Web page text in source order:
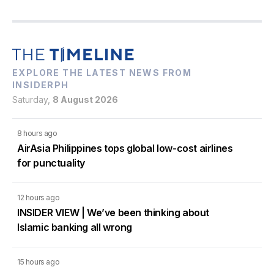
EXPLORE THE LATEST NEWS FROM
INSIDERPH
Saturday, 8 August 2026
8 hours ago
AirAsia Philippines tops global low-cost airlines
for punctuality
12 hours ago
INSIDER VIEW | We’ve been thinking about
Islamic banking all wrong
15 hours ago